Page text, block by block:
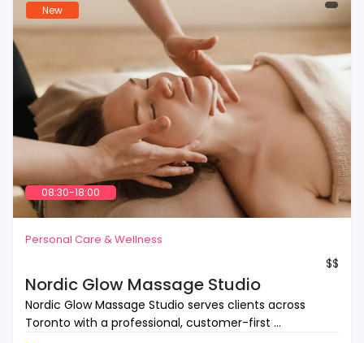
New
08:30-18:00
Personal Care & Wellness
$$
Nordic Glow Massage Studio
Nordic Glow Massage Studio serves clients across
Toronto with a professional, customer-first ...